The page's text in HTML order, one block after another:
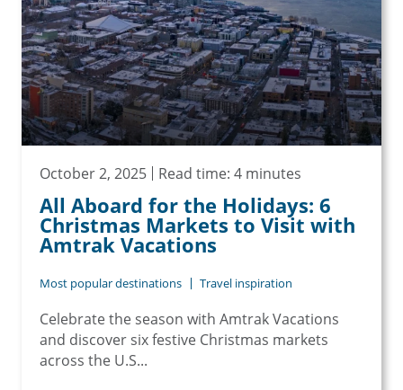
October 2, 2025 Read time: 4 minutes
All Aboard for the Holidays: 6
Christmas Markets to Visit with
Amtrak Vacations
Most popular destinations Travel inspiration
Celebrate the season with Amtrak Vacations
and discover six festive Christmas markets
across the U.S...